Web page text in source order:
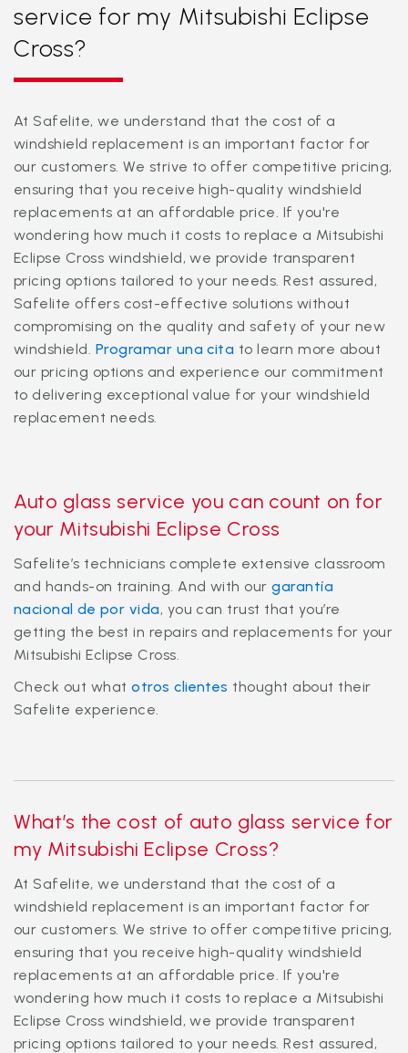
service for my Mitsubishi Eclipse
Cross?
At Safelite, we understand that the cost of a
windshield replacement is an important factor for
our customers. We strive to offer competitive pricing,
ensuring that you receive high-quality windshield
replacements at an affordable price. If you're
wondering how much it costs to replace a Mitsubishi
Eclipse Cross windshield, we provide transparent
pricing options tailored to your needs. Rest assured,
Safelite offers cost-effective solutions without
compromising on the quality and safety of your new
windshield. Programar una cita to learn more about
our pricing options and experience our commitment
to delivering exceptional value for your windshield
replacement needs.
Auto glass service you can count on for
your Mitsubishi Eclipse Cross
Safelite’s technicians complete extensive classroom
and hands-on training. And with ourgarantía
nacional de por vida, you can trust that you’re
getting the best in repairs and replacements for your
Mitsubishi Eclipse Cross.
Check out whatotros clientes thought about their
Safelite experience.
What’s the cost of auto glass service for
my Mitsubishi Eclipse Cross?
At Safelite, we understand that the cost of a
windshield replacement is an important factor for
our customers. We strive to offer competitive pricing,
ensuring that you receive high-quality windshield
replacements at an affordable price. If you're
wondering how much it costs to replace a Mitsubishi
Eclipse Cross windshield, we provide transparent
pricing options tailored to your needs. Rest assured,